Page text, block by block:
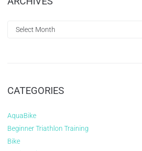
CATEGORIES
AquaBike
Beginner Triathlon Training
Bike